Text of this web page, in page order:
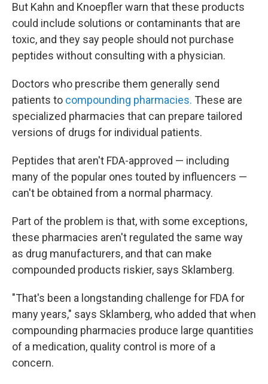
But Kahn and Knoepfler warn that these products
could include solutions or contaminants that are
toxic, and they say people should not purchase
peptides without consulting with a physician.
Doctors who prescribe them generally send
patients to compounding pharmacies. These are
specialized pharmacies that can prepare tailored
versions of drugs for individual patients.
Peptides that aren't FDA-approved — including
many of the popular ones touted by influencers —
can't be obtained from a normal pharmacy.
Part of the problem is that, with some exceptions,
these pharmacies aren't regulated the same way
as drug manufacturers, and that can make
compounded products riskier, says Sklamberg.
"That's been a longstanding challenge for FDA for
many years," says Sklamberg, who added that when
compounding pharmacies produce large quantities
of a medication, quality control is more of a
concern.